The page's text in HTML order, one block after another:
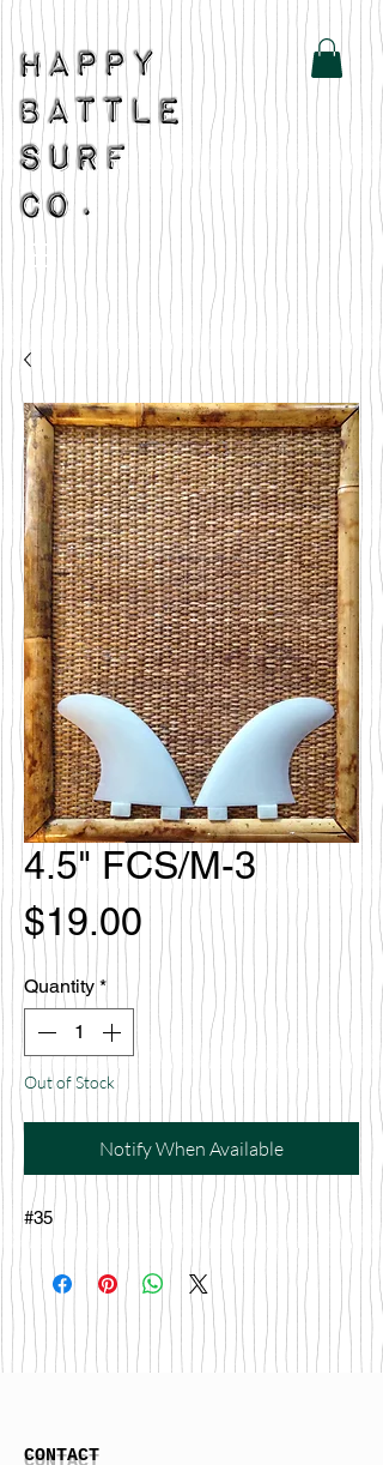
4.5" FCS/M-3
$19.00 Price
Quantity *
Out of Stock
Notify When Available
#35
CONTACT